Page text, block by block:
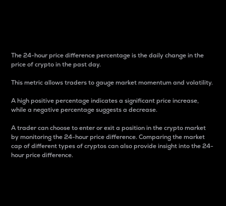
The 24-hour price difference percentage is the daily change in the
price of crypto in the past day.
This metric allows traders to gauge market momentum and volatility.
A high positive percentage indicates a significant price increase,
while a negative percentage suggests a decrease.
A trader can choose to enter or exit a position in the crypto market
by monitoring the 24-hour price difference. Comparing the market
cap of different types of cryptos can also provide insight into the 24-
hour price difference.